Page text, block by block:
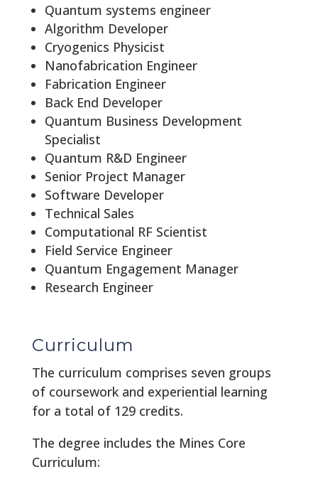
Quantum systems engineer
Algorithm Developer
Cryogenics Physicist
Nanofabrication Engineer
Fabrication Engineer
Back End Developer
Quantum Business Development
Specialist
Quantum R&D Engineer
Senior Project Manager
Software Developer
Technical Sales
Computational RF Scientist
Field Service Engineer
Quantum Engagement Manager
Research Engineer
Curriculum
The curriculum comprises seven groups
of coursework and experiential learning
for a total of 129 credits.
The degree includes the Mines Core
Curriculum: